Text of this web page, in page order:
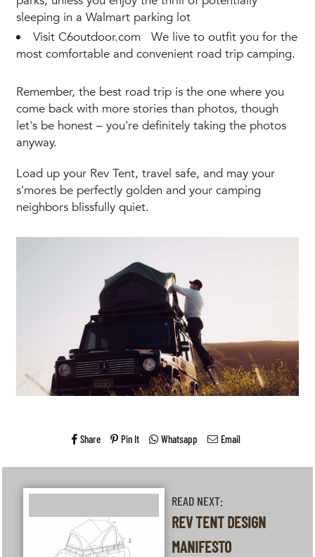
sleeping in a Walmart parking lot
Visit C6outdoor.com We live to outfit you for the
most comfortable and convenient road trip camping.
Remember, the best road trip is the one where you
come back with more stories than photos, though
let's be honest – you're definitely taking the photos
anyway.
Load up your Rev Tent, travel safe, and may your
s'mores be perfectly golden and your camping
neighbors blissfully quiet.
Share Pin It Whatsapp Email
READ NEXT:
REV TENT DESIGN
MANIFESTO